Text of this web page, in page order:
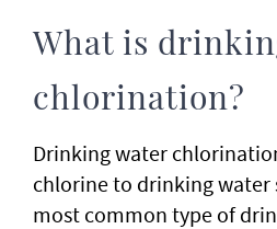
What is
chlorination?
Drinking water
chlorine to drinking water
most common type of